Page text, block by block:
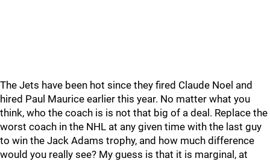
The Jets have been hot since they fired Claude Noel and
hired Paul Maurice earlier this year. No matter what you
think, who the coach is is not that big of a deal. Replace the
worst coach in the NHL at any given time with the last guy
to win the Jack Adams trophy, and how much difference
would you really see? My guess is that it is marginal, at